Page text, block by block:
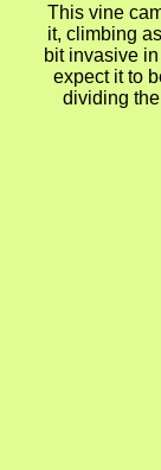
This vine
it, climbing
bit invasive
expect it to
dividing